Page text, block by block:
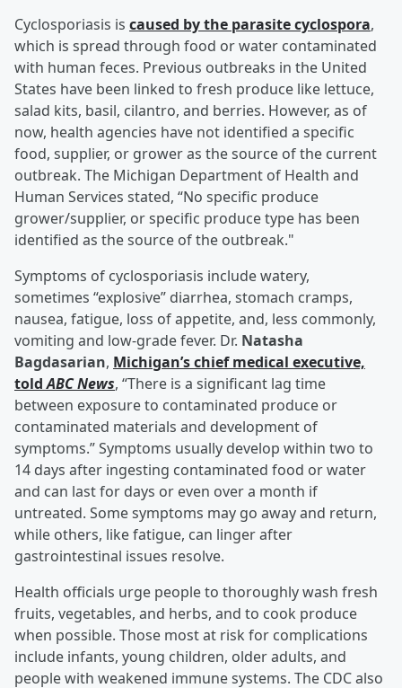
Cyclosporiasis is caused by the parasite cyclospora,
which is spread through food or water contaminated
with human feces. Previous outbreaks in the United
States have been linked to fresh produce like lettuce,
salad kits, basil, cilantro, and berries. However, as of
now, health agencies have not identified a specific
food, supplier, or grower as the source of the current
outbreak. The Michigan Department of Health and
Human Services stated, “No specific produce
grower/supplier, or specific produce type has been
identified as the source of the outbreak."
Symptoms of cyclosporiasis include watery,
sometimes “explosive” diarrhea, stomach cramps,
nausea, fatigue, loss of appetite, and, less commonly,
vomiting and low-grade fever. Dr. Natasha
Bagdasarian, Michigan’s chief medical executive,
toldABC News, “There is a significant lag time
between exposure to contaminated produce or
contaminated materials and development of
symptoms.” Symptoms usually develop within two to
14 days after ingesting contaminated food or water
and can last for days or even over a month if
untreated. Some symptoms may go away and return,
while others, like fatigue, can linger after
gastrointestinal issues resolve.
Health officials urge people to thoroughly wash fresh
fruits, vegetables, and herbs, and to cook produce
when possible. Those most at risk for complications
include infants, young children, older adults, and
people with weakened immune systems. The CDC also